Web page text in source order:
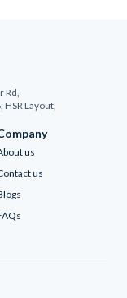
Rd,
Layout,
us
us